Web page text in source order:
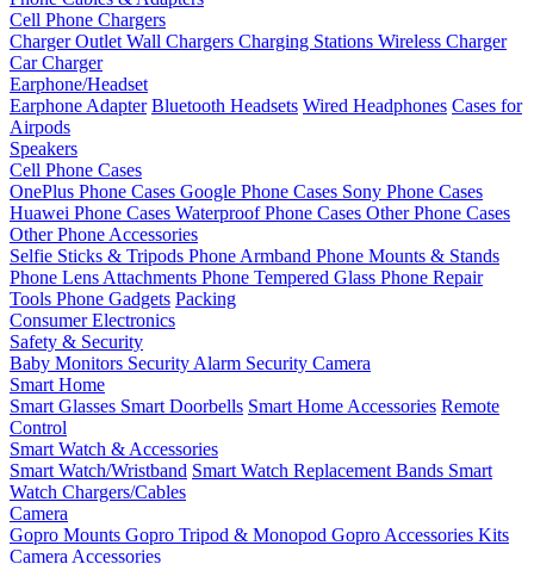
Cell Phone Chargers
Charger Outlet Wall Chargers Charging Stations Wireless Charger
Car Charger
Earphone/Headset
Earphone Adapter Bluetooth Headsets Wired Headphones Cases for
Airpods
Speakers
Cell Phone Cases
OnePlus Phone Cases Google Phone Cases Sony Phone Cases
Huawei Phone Cases Waterproof Phone Cases Other Phone Cases
Other Phone Accessories
Selfie Sticks & Tripods Phone Armband Phone Mounts & Stands
Phone Lens Attachments Phone Tempered Glass Phone Repair
Tools Phone Gadgets Packing
Consumer Electronics
Safety & Security
Baby Monitors Security Alarm Security Camera
Smart Home
Smart Glasses Smart Doorbells Smart Home Accessories Remote
Control
Smart Watch & Accessories
Smart Watch/Wristband Smart Watch Replacement Bands Smart
Watch Chargers/Cables
Camera
Gopro Mounts Gopro Tripod & Monopod Gopro Accessories Kits
Camera Accessories